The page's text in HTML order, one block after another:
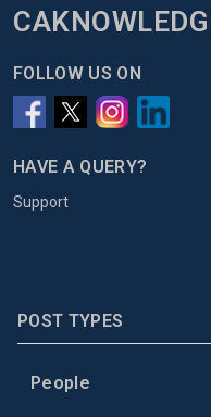
FOLLOW US ON
HAVE A QUERY?
Support
POST TYPES
People